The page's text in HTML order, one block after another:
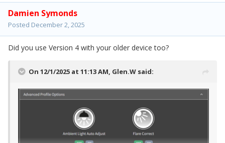
Damien Symonds
Posted December 2, 2025
Did you use Version 4 with your older device too?
On 12/1/2025 at 11:13 AM, Glen.W said: